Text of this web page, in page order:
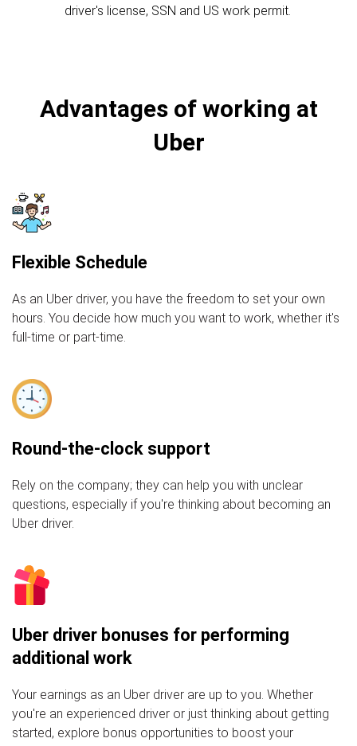
driver's license, SSN and US work permit.
Advantages of working at
Uber
Flexible Schedule
As an Uber driver, you have the freedom to set your own
hours. You decide how much you want to work, whether it's
full-time or part-time.
Round-the-clock support
Rely on the company; they can help you with unclear
questions, especially if you're thinking about becoming an
Uber driver.
Uber driver bonuses for performing
additional work
Your earnings as an Uber driver are up to you. Whether
you're an experienced driver or just thinking about getting
started, explore bonus opportunities to boost your